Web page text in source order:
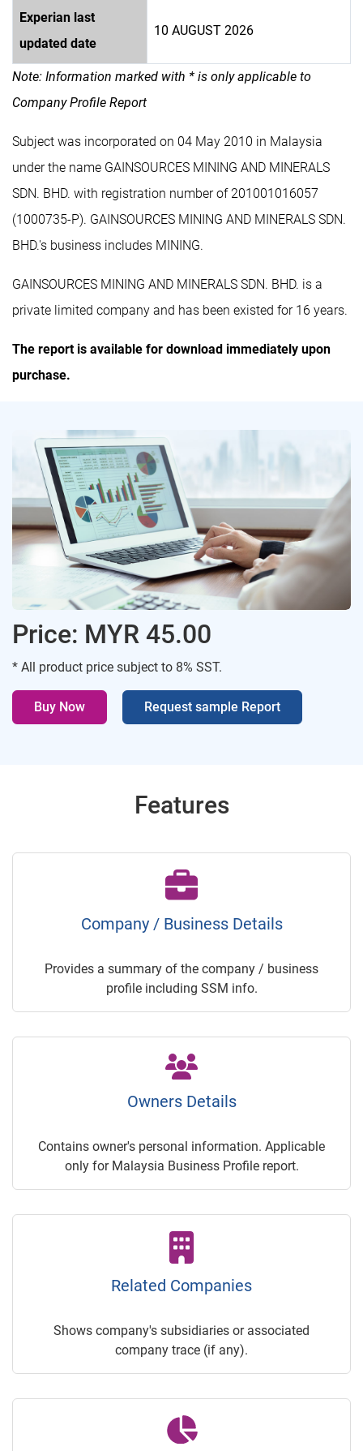
Experian last
updated date
10 AUGUST 2026
Note: Information marked with * is only applicable to
Company Profile Report
Subject was incorporated on 04 May 2010 in Malaysia
under the name GAINSOURCES MINING AND MINERALS
SDN. BHD. with registration number of 201001016057
(1000735-P). GAINSOURCES MINING AND MINERALS SDN.
BHD.'s business includes MINING.
GAINSOURCES MINING AND MINERALS SDN. BHD. is a
private limited company and has been existed for 16 years.
The report is available for download immediately upon
purchase.
Price: MYR 45.00
* All product price subject to 8% SST.
Buy Now Request sample Report
Features
Company / Business Details
Provides a summary of the company / business
profile including SSM info.
Owners Details
Contains owner's personal information. Applicable
only for Malaysia Business Profile report.
Related Companies
Shows company's subsidiaries or associated
company trace (if any).